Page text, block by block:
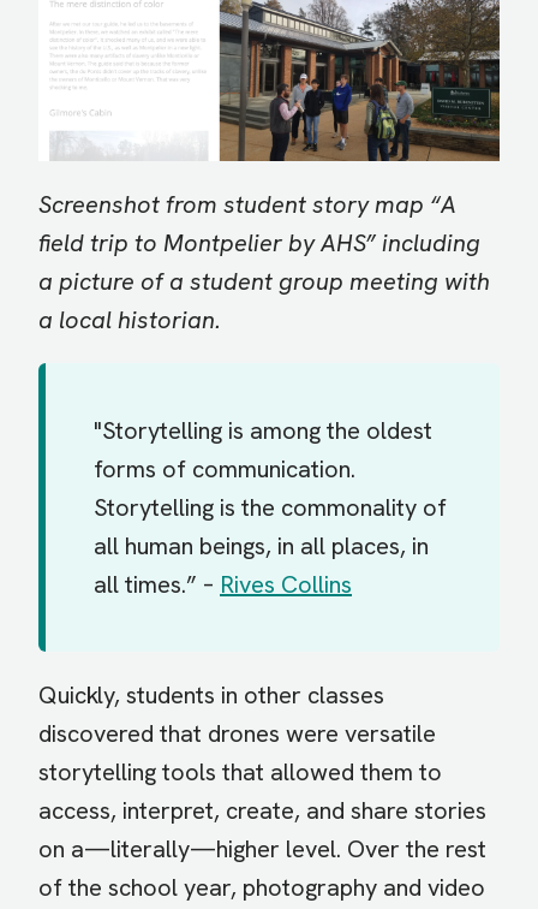
Screenshot from student story map “A
field trip to Montpelier by AHS” including
a picture of a student group meeting with
a local historian.
"Storytelling is among the oldest
forms of communication.
Storytelling is the commonality of
all human beings, in all places, in
all times.” – Rives Collins
Quickly, students in other classes
discovered that drones were versatile
storytelling tools that allowed them to
access, interpret, create, and share stories
on a—literally—higher level. Over the rest
of the school year, photography and video